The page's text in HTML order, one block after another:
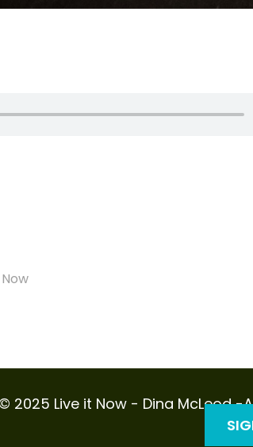
2025 Live it Now - Dina McLeod -